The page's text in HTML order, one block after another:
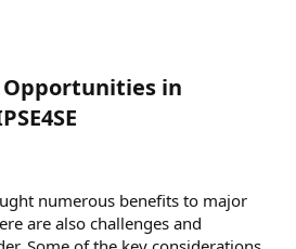
Opportunities in
numerous benefits to major
are also challenges and